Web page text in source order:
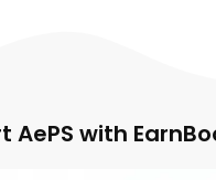
AePS with